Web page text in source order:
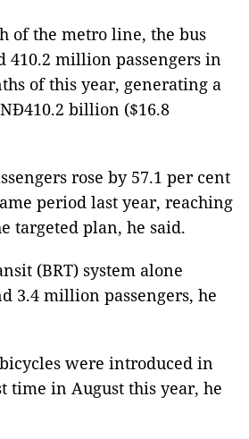
of the metro line, the bus
410.2 million passengers in
of this year, generating a
billion ($16.8
rose by 57.1 per cent
period last year, reaching
targeted plan, he said.
(BRT) system alone
3.4 million passengers, he
were introduced in
time in August this year, he